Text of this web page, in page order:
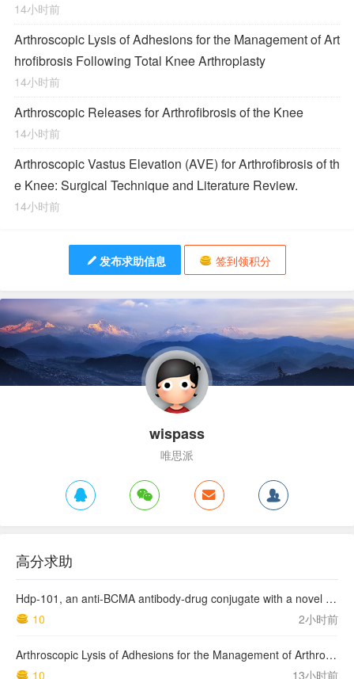
14小时前
Arthroscopic Lysis of Adhesions for the Management of Art
hrofibrosis Following Total Knee Arthroplasty
14小时前
Arthroscopic Releases for Arthrofibrosis of the Knee
14小时前
Arthroscopic Vastus Elevation (AVE) for Arthrofibrosis of th
e Knee: Surgical Technique and Literature Review.
14小时前
发布求助信息 签到领积分
wispass
唯思派
高分求助
Hdp-101, an anti-BCMA antibody-drug conjugate with a novel payload amanitin in patients with relapsed multiple myeloma, initial findings of the first in human …
10
2小时前
Arthroscopic Lysis of Adhesions for the Management of Arthrofibrosis Following Total Knee Arthroplasty
10
13小时前